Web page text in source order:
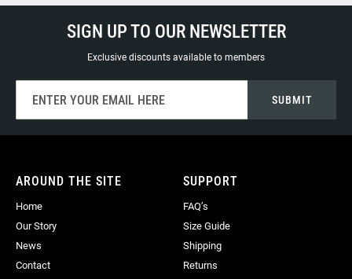
SIGN UP TO OUR NEWSLETTER
Exclusive discounts available to members
for
Our
SUBMIT
AROUND THE SITE
Home
Our Story
News
Contact
SUPPORT
FAQ’s
Size Guide
Shipping
Returns